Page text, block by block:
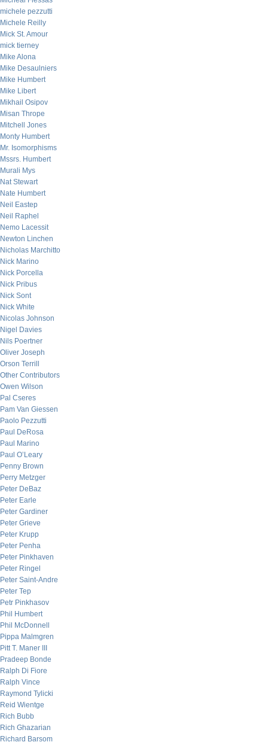
michele pezzutti
Michele Reilly
Mick St. Amour
mick tierney
Mike Alona
Mike Desaulniers
Mike Humbert
Mike Libert
Mikhail Osipov
Misan Thrope
Mitchell Jones
Monty Humbert
Mr. Isomorphisms
Mssrs. Humbert
Murali Mys
Nat Stewart
Nate Humbert
Neil Eastep
Neil Raphel
Nemo Lacessit
Newton Linchen
Nicholas Marchitto
Nick Marino
Nick Porcella
Nick Pribus
Nick Sont
Nick White
Nicolas Johnson
Nigel Davies
Nils Poertner
Oliver Joseph
Orson Terrill
Other Contributors
Owen Wilson
Pal Cseres
Pam Van Giessen
Paolo Pezzutti
Paul DeRosa
Paul Marino
Paul O’Leary
Penny Brown
Perry Metzger
Peter DeBaz
Peter Earle
Peter Gardiner
Peter Grieve
Peter Krupp
Peter Penha
Peter Pinkhaven
Peter Ringel
Peter Saint-Andre
Peter Tep
Petr Pinkhasov
Phil Humbert
Phil McDonnell
Pippa Malmgren
Pitt T. Maner III
Pradeep Bonde
Ralph Di Fiore
Ralph Vince
Raymond Tylicki
Reid Wientge
Rich Bubb
Rich Ghazarian
Richard Barsom